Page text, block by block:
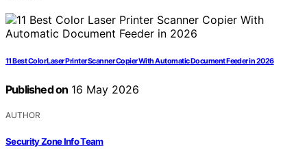
11 Best Color Laser Printer Scanner Copier With Automatic Document Feeder in 2026
Published on 16 May 2026
AUTHOR
Security Zone Info Team